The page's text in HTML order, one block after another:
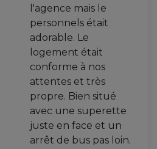
l'agence mais le
personnels était
adorable. Le
logement était
conforme à nos
attentes et très
propre. Bien situé
avec une superette
juste en face et un
arrêt de bus pas loin.